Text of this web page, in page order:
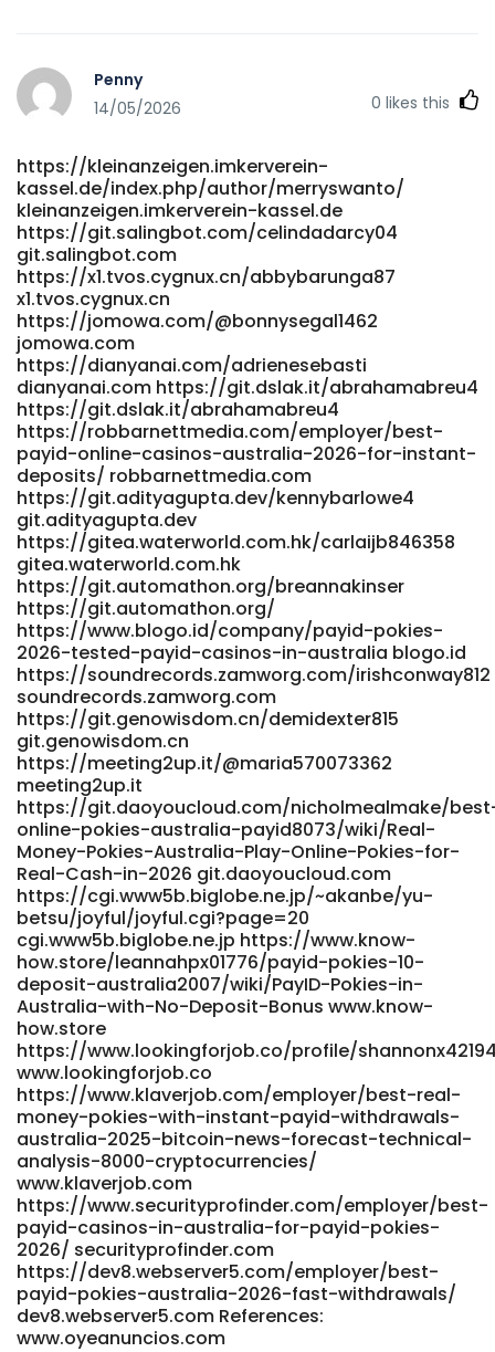
Penny
14/05/2026
0 likes this
https://kleinanzeigen.imkerverein-
kassel.de/index.php/author/merryswanto/
kleinanzeigen.imkerverein-kassel.de
https://git.salingbot.com/celindadarcy04
git.salingbot.com
https://x1.tvos.cygnux.cn/abbybarunga87
x1.tvos.cygnux.cn
https://jomowa.com/@bonnysegal1462
jomowa.com
https://dianyanai.com/adrienesebasti
dianyanai.com https://git.dslak.it/abrahamabreu4
https://git.dslak.it/abrahamabreu4
https://robbarnettmedia.com/employer/best-
payid-online-casinos-australia-2026-for-instant-
deposits/ robbarnettmedia.com
https://git.adityagupta.dev/kennybarlowe4
git.adityagupta.dev
https://gitea.waterworld.com.hk/carlaijb846358
gitea.waterworld.com.hk
https://git.automathon.org/breannakinser
https://git.automathon.org/
https://www.blogo.id/company/payid-pokies-
2026-tested-payid-casinos-in-australia blogo.id
https://soundrecords.zamworg.com/irishconway812
soundrecords.zamworg.com
https://git.genowisdom.cn/demidexter815
git.genowisdom.cn
https://meeting2up.it/@maria570073362
meeting2up.it
https://git.daoyoucloud.com/nicholmealmake/
online-pokies-australia-payid8073/wiki/Real-
Money-Pokies-Australia-Play-Online-Pokies-for-
Real-Cash-in-2026 git.daoyoucloud.com
https://cgi.www5b.biglobe.ne.jp/~akanbe/yu-
betsu/joyful/joyful.cgi?page=20
cgi.www5b.biglobe.ne.jp https://www.know-
how.store/leannahpx01776/payid-pokies-10-
deposit-australia2007/wiki/PayID-Pokies-in-
Australia-with-No-Deposit-Bonus www.know-
how.store
https://www.lookingforjob.co/profile/
www.lookingforjob.co
https://www.klaverjob.com/employer/best-real-
money-pokies-with-instant-payid-withdrawals-
australia-2025-bitcoin-news-forecast-technical-
analysis-8000-cryptocurrencies/
www.klaverjob.com
https://www.securityprofinder.com/employer/best-
payid-casinos-in-australia-for-payid-pokies-
2026/ securityprofinder.com
https://dev8.webserver5.com/employer/best-
payid-pokies-australia-2026-fast-withdrawals/
dev8.webserver5.com References:
www.oyeanuncios.com